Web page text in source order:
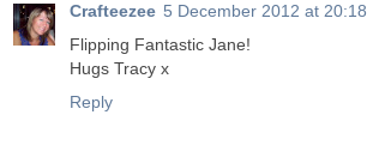
Crafteezee 5 December 2012 at 20:18
Flipping Fantastic Jane!
Hugs Tracy x
Reply